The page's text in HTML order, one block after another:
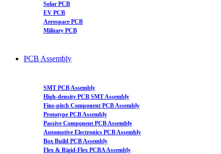
Solar PCB
EV PCB
Aerospace PCB
Military PCB
PCB Assembly
SMT PCB Assembly
High-density PCB SMT Assembly
Fine-pitch Component PCB Assembly
Prototype PCB Assembly
Passive Component PCB Assembly
Automotive Electronics PCB Assembly
Box Build PCB Assembly
Flex & Rigid-Flex PCBA Assembly